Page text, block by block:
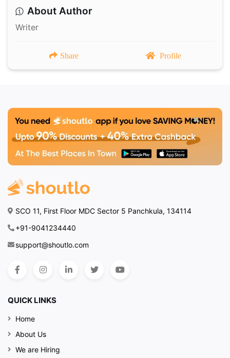
About Author
Writer
Share Profile
SCO 11, First Floor MDC Sector 5 Panchkula, 134114
+91-9041234440
support@shoutlo.com
QUICK LINKS
Home
About Us
We are Hiring